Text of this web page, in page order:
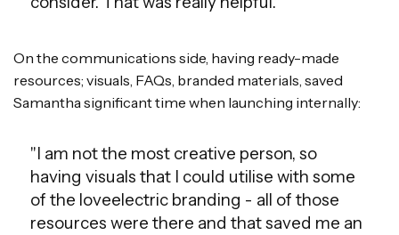
On the communications side, having ready-made
resources; visuals, FAQs, branded materials, saved
Samantha significant time when launching internally:
"I am not the most creative person, so
having visuals that I could utilise with some
of the loveelectric branding - all of those
resources were there and that saved me an